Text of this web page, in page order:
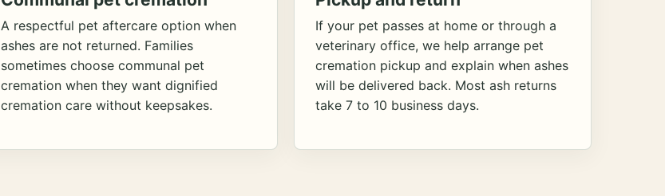
A respectful pet aftercare option when
ashes are not returned. Families
sometimes choose communal pet
cremation when they want dignified
cremation care without keepsakes.
If your pet passes at home or through a
veterinary office, we help arrange pet
cremation pickup and explain when ashes
will be delivered back. Most ash returns
take 7 to 10 business days.